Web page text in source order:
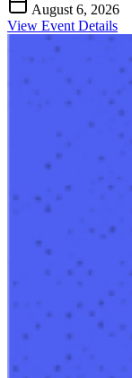
August 6, 2026
View Event Details